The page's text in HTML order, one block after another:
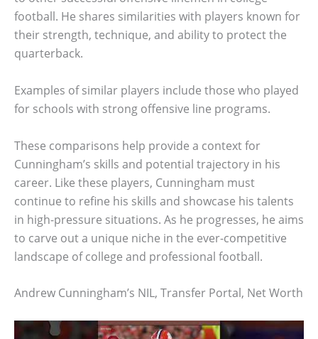
football. He shares similarities with players known for
their strength, technique, and ability to protect the
quarterback.
Examples of similar players include those who played
for schools with strong offensive line programs.
These comparisons help provide a context for
Cunningham’s skills and potential trajectory in his
career. Like these players, Cunningham must
continue to refine his skills and showcase his talents
in high-pressure situations. As he progresses, he aims
to carve out a unique niche in the ever-competitive
landscape of college and professional football.
Andrew Cunningham’s NIL, Transfer Portal, Net Worth